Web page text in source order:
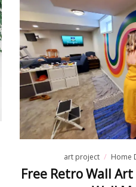
art project Home
Free Retro Wall